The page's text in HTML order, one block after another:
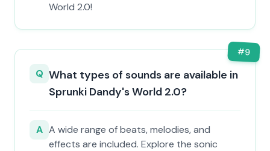
World 2.0!
#9
Q What types of sounds are available in
Sprunki Dandy's World 2.0?
A A wide range of beats, melodies, and
effects are included. Explore the sonic